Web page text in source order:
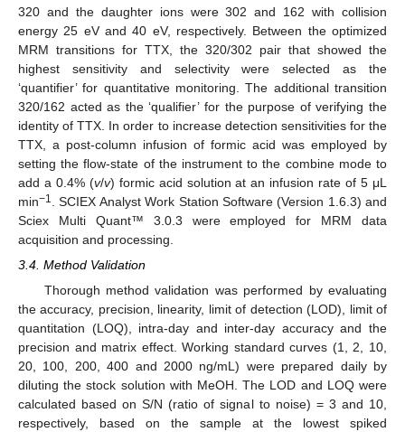
320 and the daughter ions were 302 and 162 with collision
energy 25 eV and 40 eV, respectively. Between the optimized
MRM transitions for TTX, the 320/302 pair that showed the
highest sensitivity and selectivity were selected as the
‘quantifier’ for quantitative monitoring. The additional transition
320/162 acted as the ‘qualifier’ for the purpose of verifying the
identity of TTX. In order to increase detection sensitivities for the
TTX, a post-column infusion of formic acid was employed by
setting the flow-state of the instrument to the combine mode to
add a 0.4% (v/v) formic acid solution at an infusion rate of 5 μL
min−1
. SCIEX Analyst Work Station Software (Version 1.6.3) and
Sciex Multi Quant™ 3.0.3 were employed for MRM data
acquisition and processing.
3.4. Method Validation
Thorough method validation was performed by evaluating
the accuracy, precision, linearity, limit of detection (LOD), limit of
quantitation (LOQ), intra-day and inter-day accuracy and the
precision and matrix effect. Working standard curves (1, 2, 10,
20, 100, 200, 400 and 2000 ng/mL) were prepared daily by
diluting the stock solution with MeOH. The LOD and LOQ were
calculated based on S/N (ratio of signal to noise) = 3 and 10,
respectively, based on the sample at the lowest spiked